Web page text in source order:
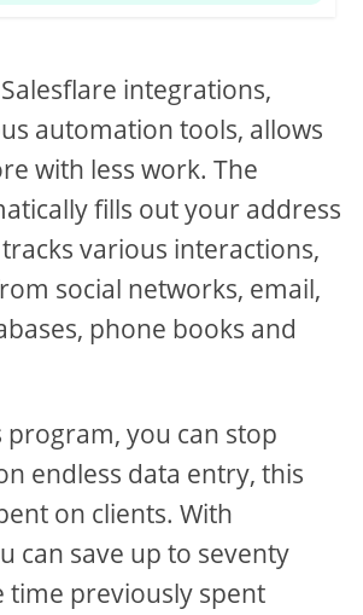
integrations,
automation tools, allows
with less work. The
fills out your address
various interactions,
social networks, email,
phone books and
program, you can stop
endless data entry, this
on clients. With
can save up to seventy
time previously spent